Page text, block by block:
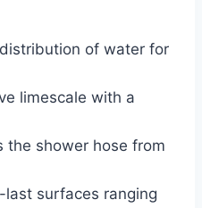
of water for
limescale with a
the shower hose from
surfaces ranging